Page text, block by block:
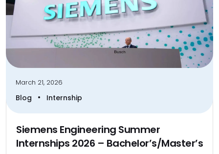
March 21, 2026
Blog • Internship
Siemens Engineering Summer
Internships 2026 – Bachelor’s/Master’s